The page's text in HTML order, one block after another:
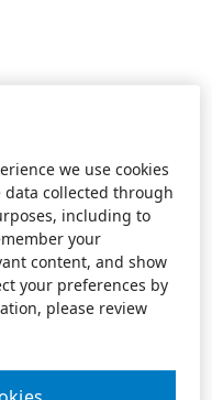
we use cookies
data collected through
including to
your
content, and show
your preferences by
please review